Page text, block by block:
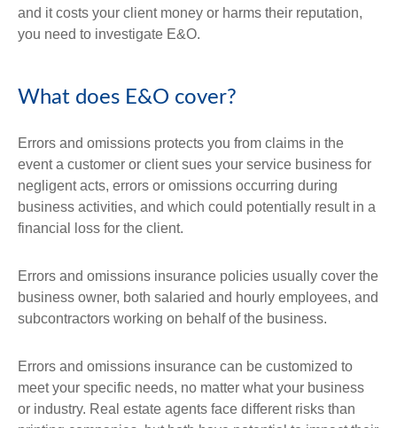
and it costs your client money or harms their reputation,
you need to investigate E&O.
What does E&O cover?
Errors and omissions protects you from claims in the
event a customer or client sues your service business for
negligent acts, errors or omissions occurring during
business activities, and which could potentially result in a
financial loss for the client.
Errors and omissions insurance policies usually cover the
business owner, both salaried and hourly employees, and
subcontractors working on behalf of the business.
Errors and omissions insurance can be customized to
meet your specific needs, no matter what your business
or industry. Real estate agents face different risks than